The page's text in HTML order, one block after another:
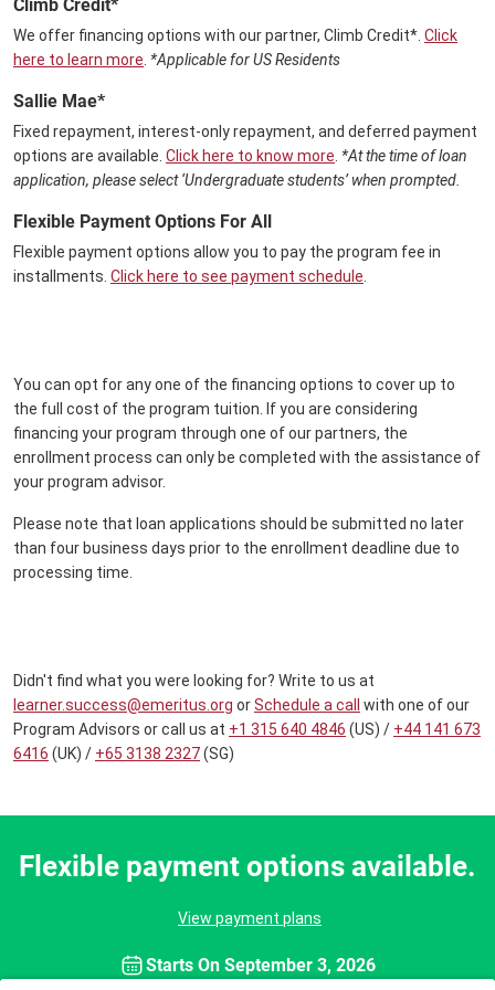
Climb Credit*
We offer financing options with our partner, Climb Credit*. Click
here to learn more *Applicable for US Residents
Sallie Mae*
Fixed repayment, interest-only repayment, and deferred payment
options are available. Click here to know more *At the time of loan
application, please select ‘Undergraduate students’ when prompted.
Flexible Payment Options For All
Flexible payment options allow you to pay the program fee in
installments. Click here to see payment schedule
You can opt for any one of the financing options to cover up to
the full cost of the program tuition. If you are considering
financing your program through one of our partners, the
enrollment process can only be completed with the assistance of
your program advisor.
Please note that loan applications should be submitted no later
than four business days prior to the enrollment deadline due to
processing time.
Didn't find what you were looking for? Write to us at
learner.success@emeritus.org orSchedule a call
with one of our
Program Advisors or call us at +1 315 640 4846 (US) / +44 141 673
6416 (UK) / +65 3138 2327(SG)
Flexible payment options available.
View payment plans
Starts On September 3, 2026